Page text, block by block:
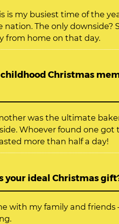
is my busiest time of the
The only downside?
from home on that day.
childhood Christmas
was the ultimate
Whoever found one got
more than half a day!
your ideal Christmas
with my family and